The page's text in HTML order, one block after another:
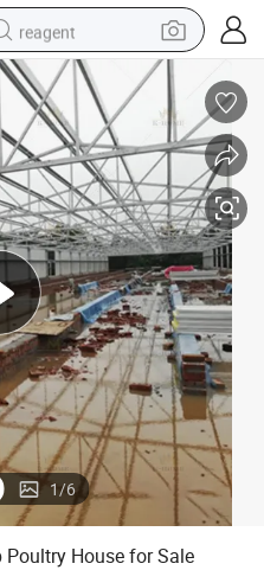
shoulder bag
basketball shoe
weight loss capsule
alloy wheel
tshirt
racing motorcycle
electric car
1/6
Poultry House for Sale